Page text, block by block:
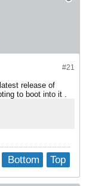
#21
release of
to boot into it .
Top
Bottom